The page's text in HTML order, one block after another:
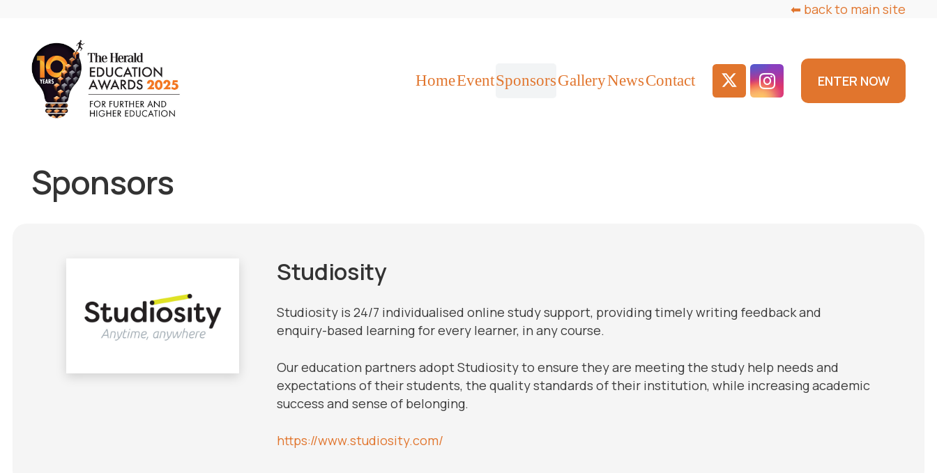
⬅ back to main site
HomeEventSponsorsGalleryNewsContact ENTER NOW
Sponsors
Studiosity
Studiosity is 24/7 individualised online study support, providing timely writing feedback and
enquiry-based learning for every learner, in any course.
Our education partners adopt Studiosity to ensure they are meeting the study help needs and
expectations of their students, the quality standards of their institution, while increasing academic
success and sense of belonging.
https://www.studiosity.com/